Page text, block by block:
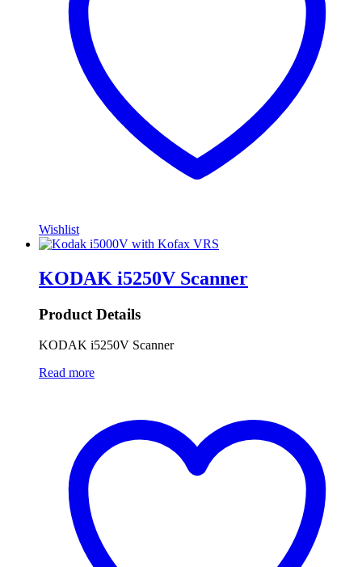
Wishlist
KODAK i5250V Scanner
Product Details
KODAK i5250V Scanner
Read more